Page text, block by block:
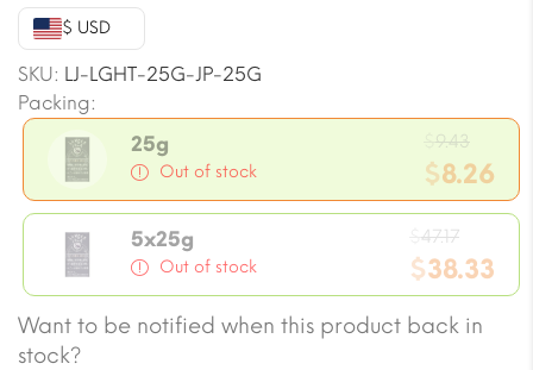
$ USD
SKU: LJ-LGHT-25G-JP-25G
Packing:
25g
Out of stock
9.43
price
was:
$9.43.
$8.26
Current
price
is:
$8.26.
5x25g
Out of stock
47.17
price
was:
$47.17.
$38.33
Current
price
Want to be notified when this product back in
stock?